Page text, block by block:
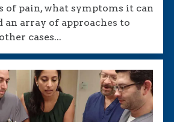
of pain, what symptoms it can
an array of approaches to
cases...